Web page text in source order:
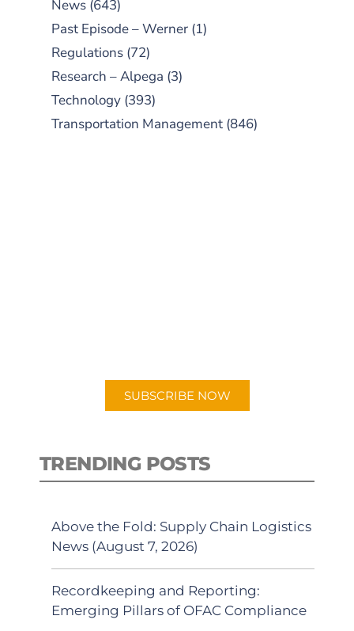
News (643)
Past Episode – Werner (1)
Regulations (72)
Research – Alpega (3)
Technology (393)
Transportation Management (846)
SUBSCRIBE NOW
TRENDING POSTS
Above the Fold: Supply Chain Logistics
News (August 7, 2026)
Recordkeeping and Reporting:
Emerging Pillars of OFAC Compliance